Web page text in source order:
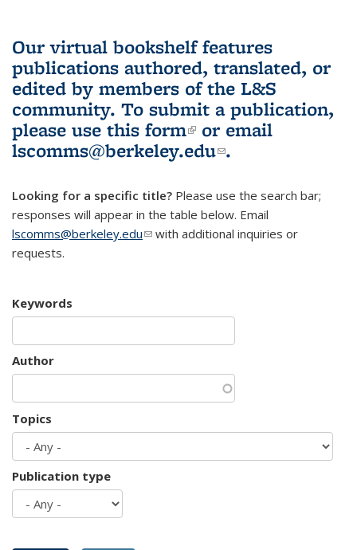
Our virtual bookshelf features
publications authored, translated, or
edited by members of the L&S
community. To submit a publication,
please use this form(link is external)
or email
lscomms@berkeley.edu(link sends e-
.
Looking for a specific title? Please use the search bar;
responses will appear in the table below. Email
lscomms@berkeley.edu(link sends e-mail)
with additional inquiries or
requests.
Keywords
Author
Topics
Publication type